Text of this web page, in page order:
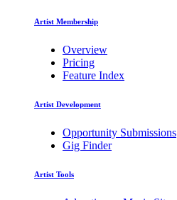
Artist Membership
Overview
Pricing
Feature Index
Artist Development
Opportunity Submissions
Gig Finder
Artist Tools